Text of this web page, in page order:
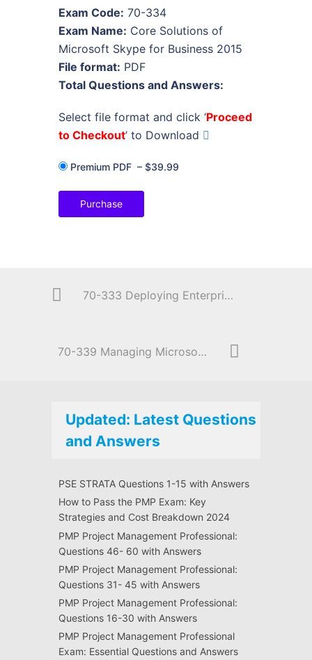
Exam Code: 70-334
Exam Name: Core Solutions of
Microsoft Skype for Business 2015
File format: PDF
Total Questions and Answers:
Select file format and click ‘Proceed
to Checkout’ to Download
Premium PDF – $39.99
Purchase
70-333 Deploying Enterprise Voice with Skype for Business 2015
70-339 Managing Microsoft SharePoint Server 2016
Updated: Latest Questions
and Answers
PSE STRATA Questions 1-15 with Answers
How to Pass the PMP Exam: Key
Strategies and Cost Breakdown 2024
PMP Project Management Professional:
Questions 46- 60 with Answers
PMP Project Management Professional:
Questions 31- 45 with Answers
PMP Project Management Professional:
Questions 16-30 with Answers
PMP Project Management Professional
Exam: Essential Questions and Answers